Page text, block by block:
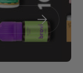
Subscribe